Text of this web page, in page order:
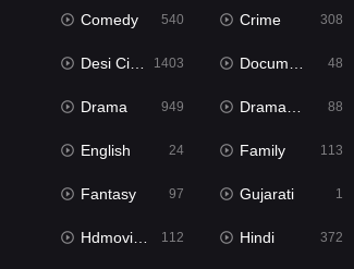
Comedy 540 Crime 308
Desi Cinema 1403 Documentary 48
Drama 949 Dramacool 88
English 24 Family 113
Fantasy 97 Gujarati 1
Hdmovie2 112 Hindi 372